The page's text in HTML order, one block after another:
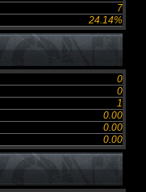
7
24.14%
0
0
1
0.00
0.00
0.00